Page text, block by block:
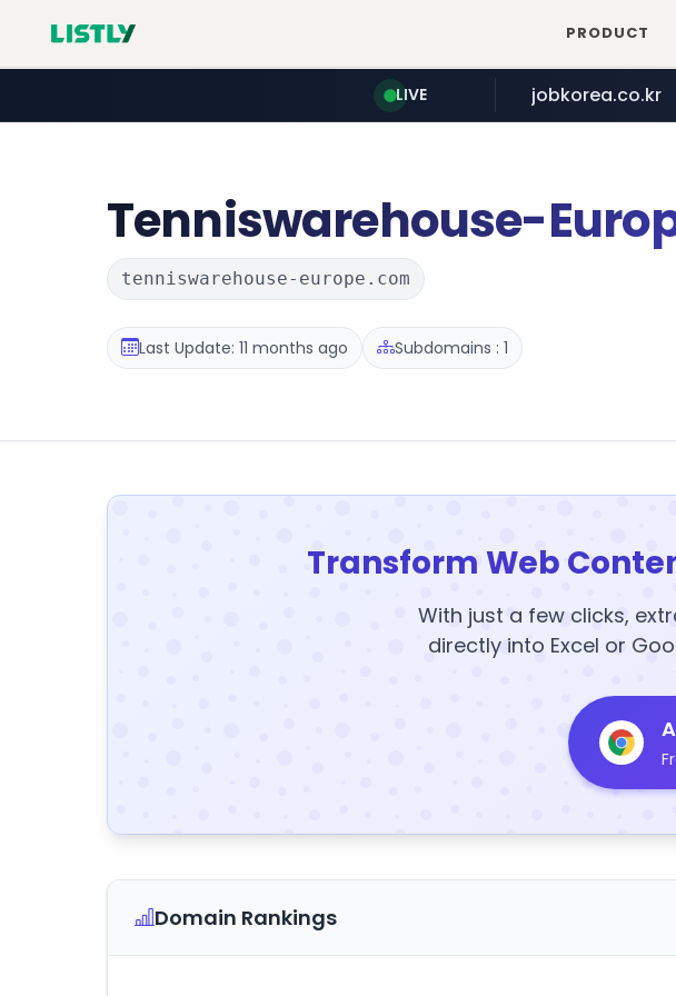
PRODUCT
LIVE jobkorea.co.kr
Tenniswarehouse-
tenniswarehouse-europe.com
Last Update: 11 months ago Subdomains : 1
Transform Web
With just a few clicks,
directly into Excel or
Domain Rankings